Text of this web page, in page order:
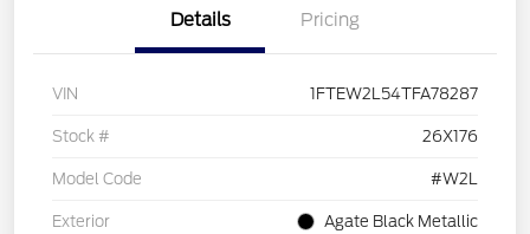
Details Pricing
VIN 1FTEW2L54TFA78287
Stock # 26X176
Model Code #W2L
Exterior Agate Black Metallic